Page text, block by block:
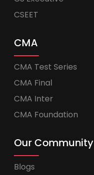
CSEET
CMA
CMA Test Series
CMA Final
CMA Inter
CMA Foundation
Our Community
Blogs